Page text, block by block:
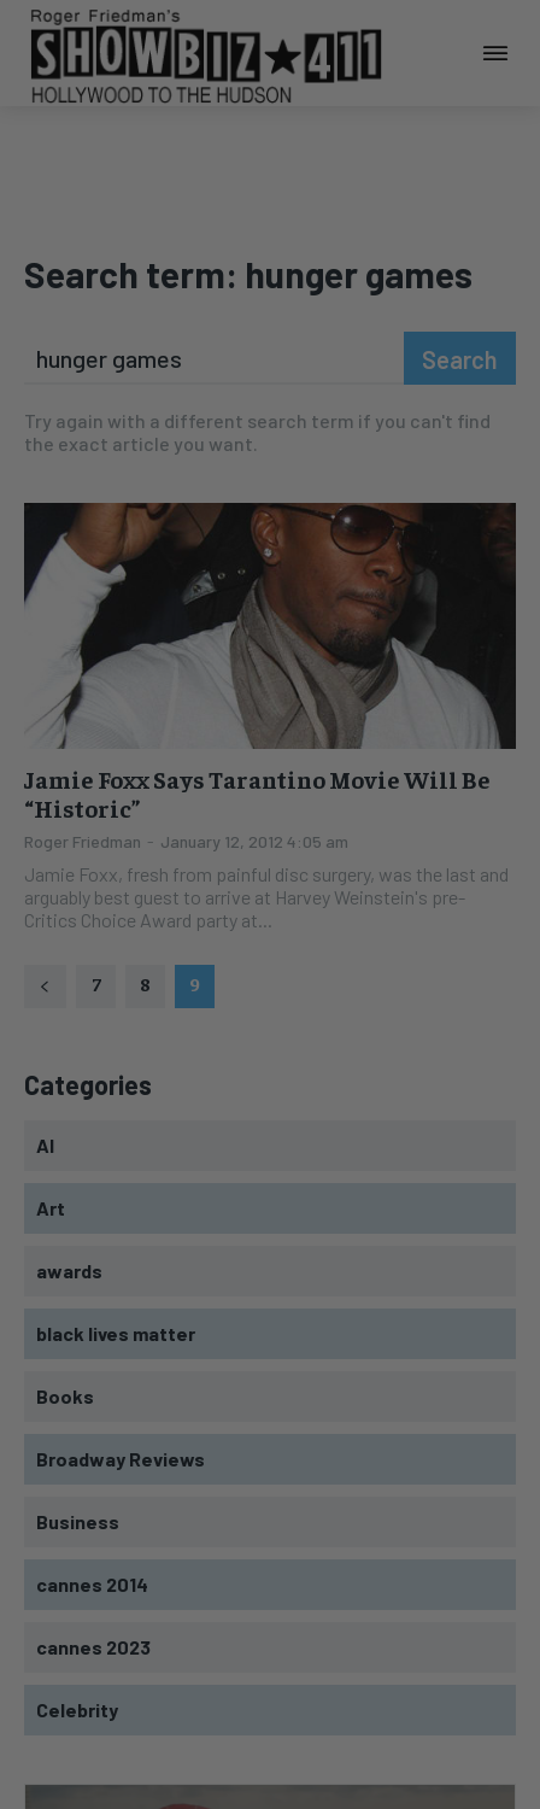
Search term: hunger games
Search
Try again with a different search term if you can't find
the exact article you want.
Jamie Foxx Says Tarantino Movie Will Be
“Historic”
Roger Friedman - January 12, 2012 4:05 am
Jamie Foxx, fresh from painful disc surgery, was the last and
arguably best guest to arrive at Harvey Weinstein's pre-
Critics Choice Award party at...
7 8 9
Categories
AI
Art
awards
black lives matter
Books
Broadway Reviews
Business
cannes 2014
cannes 2023
Celebrity